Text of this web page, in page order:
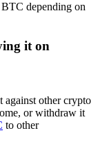
depending on
it on
other crypto
or withdraw it
to other